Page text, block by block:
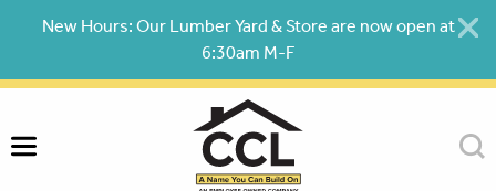
New Hours: Our Lumber Yard & Store are now open at
6:30am M-F